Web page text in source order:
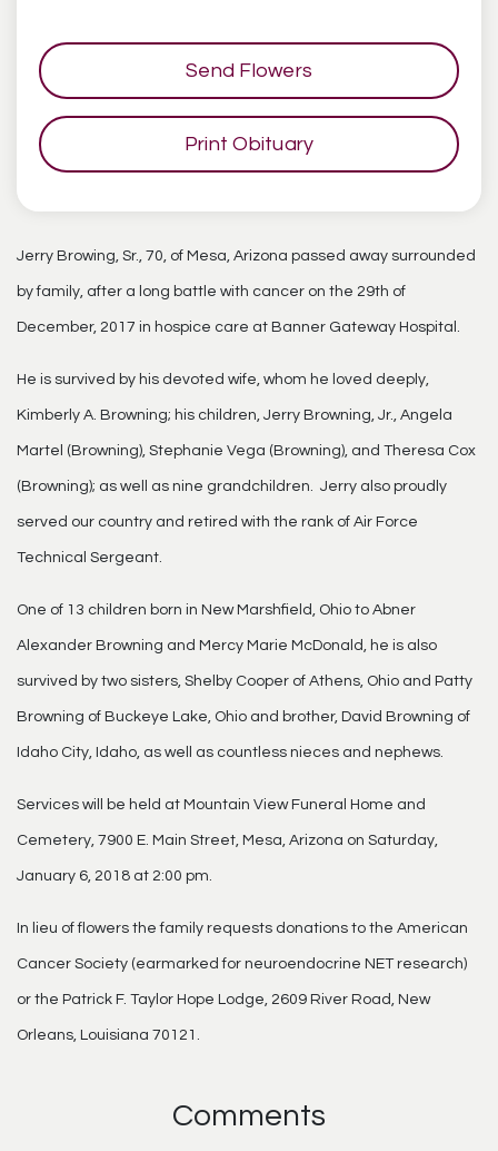
Send Flowers
Print Obituary
Jerry Browing, Sr., 70, of Mesa, Arizona passed away surrounded
by family, after a long battle with cancer on the 29th of
December, 2017 in hospice care at Banner Gateway Hospital.
He is survived by his devoted wife, whom he loved deeply,
Kimberly A. Browning; his children, Jerry Browning, Jr., Angela
Martel (Browning), Stephanie Vega (Browning), and Theresa Cox
(Browning); as well as nine grandchildren. Jerry also proudly
served our country and retired with the rank of Air Force
Technical Sergeant.
One of 13 children born in New Marshfield, Ohio to Abner
Alexander Browning and Mercy Marie McDonald, he is also
survived by two sisters, Shelby Cooper of Athens, Ohio and Patty
Browning of Buckeye Lake, Ohio and brother, David Browning of
Idaho City, Idaho, as well as countless nieces and nephews.
Services will be held at Mountain View Funeral Home and
Cemetery, 7900 E. Main Street, Mesa, Arizona on Saturday,
January 6, 2018 at 2:00 pm.
In lieu of flowers the family requests donations to the American
Cancer Society (earmarked for neuroendocrine NET research)
or the Patrick F. Taylor Hope Lodge, 2609 River Road, New
Orleans, Louisiana 70121.
Comments